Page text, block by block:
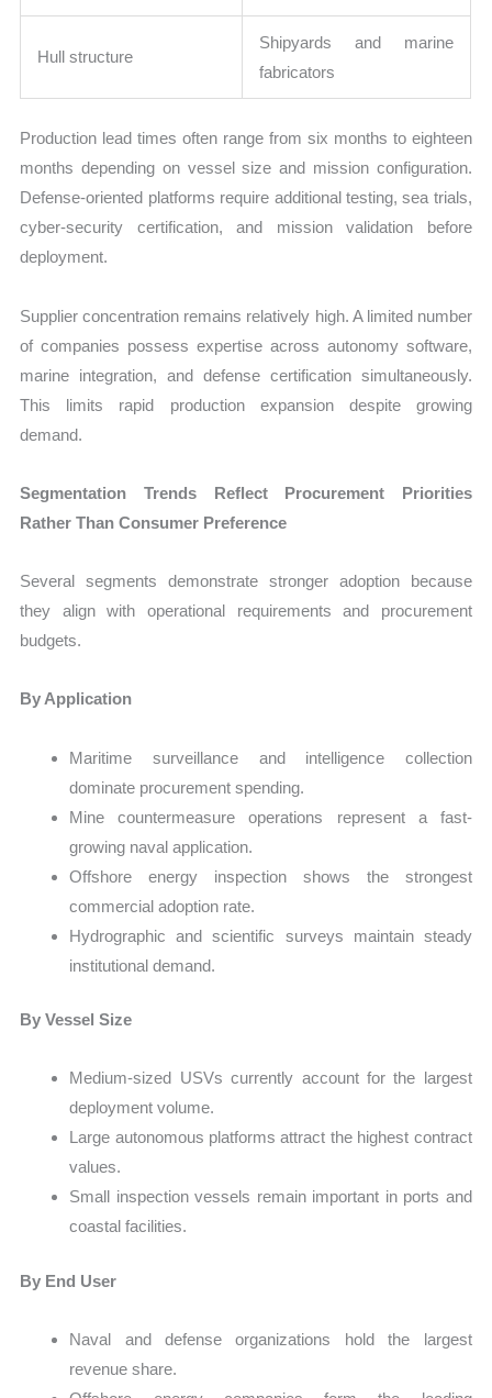
Hull structure
Shipyards and marine
fabricators
Production lead times often range from six months to eighteen
months depending on vessel size and mission configuration.
Defense-oriented platforms require additional testing, sea trials,
cyber-security certification, and mission validation before
deployment.
Supplier concentration remains relatively high. A limited number
of companies possess expertise across autonomy software,
marine integration, and defense certification simultaneously.
This limits rapid production expansion despite growing
demand.
Segmentation Trends Reflect Procurement Priorities
Rather Than Consumer Preference
Several segments demonstrate stronger adoption because
they align with operational requirements and procurement
budgets.
By Application
Maritime surveillance and intelligence collection
dominate procurement spending.
Mine countermeasure operations represent a fast-
growing naval application.
Offshore energy inspection shows the strongest
commercial adoption rate.
Hydrographic and scientific surveys maintain steady
institutional demand.
By Vessel Size
Medium-sized USVs currently account for the largest
deployment volume.
Large autonomous platforms attract the highest contract
values.
Small inspection vessels remain important in ports and
coastal facilities.
By End User
Naval and defense organizations hold the largest
revenue share.